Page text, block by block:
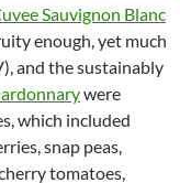
Sauvignon Blanc
enough, yet much
and the sustainably
were
which included
snap peas,
tomatoes,